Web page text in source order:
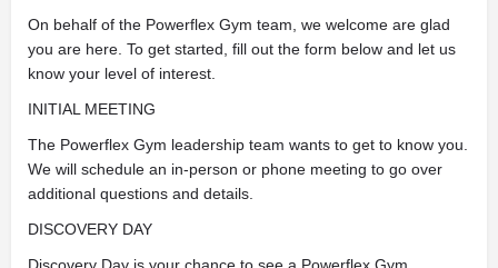
On behalf of the Powerflex Gym team, we welcome are glad
you are here. To get started, fill out the form below and let us
know your level of interest.
INITIAL MEETING
The Powerflex Gym leadership team wants to get to know you.
We will schedule an in-person or phone meeting to go over
additional questions and details.
DISCOVERY DAY